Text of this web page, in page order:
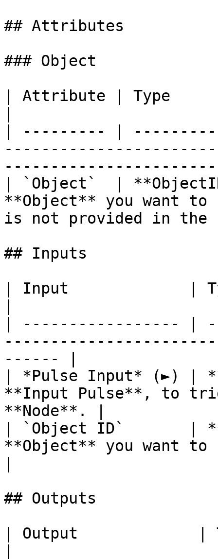
## Attributes
### Object
| Attribute | Type
| --------- |
| `Object`  |
**Object** you want
is not provided in the
## Inputs
| Input             |
| ----------------- |
------ |
| *Pulse Input* (►) |
**Input Pulse**, to
**Node**. |
| `Object ID`       |
**Object** you want
## Outputs
| Output             |